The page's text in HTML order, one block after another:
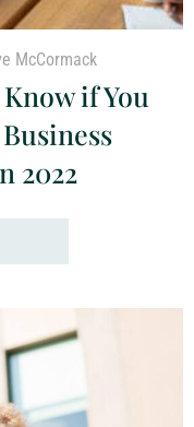
McCormack
if You
2022